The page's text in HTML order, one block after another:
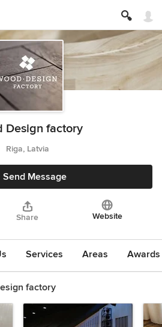
Design factory
Riga, Latvia
Send Message
Share Website
Services Areas
factory